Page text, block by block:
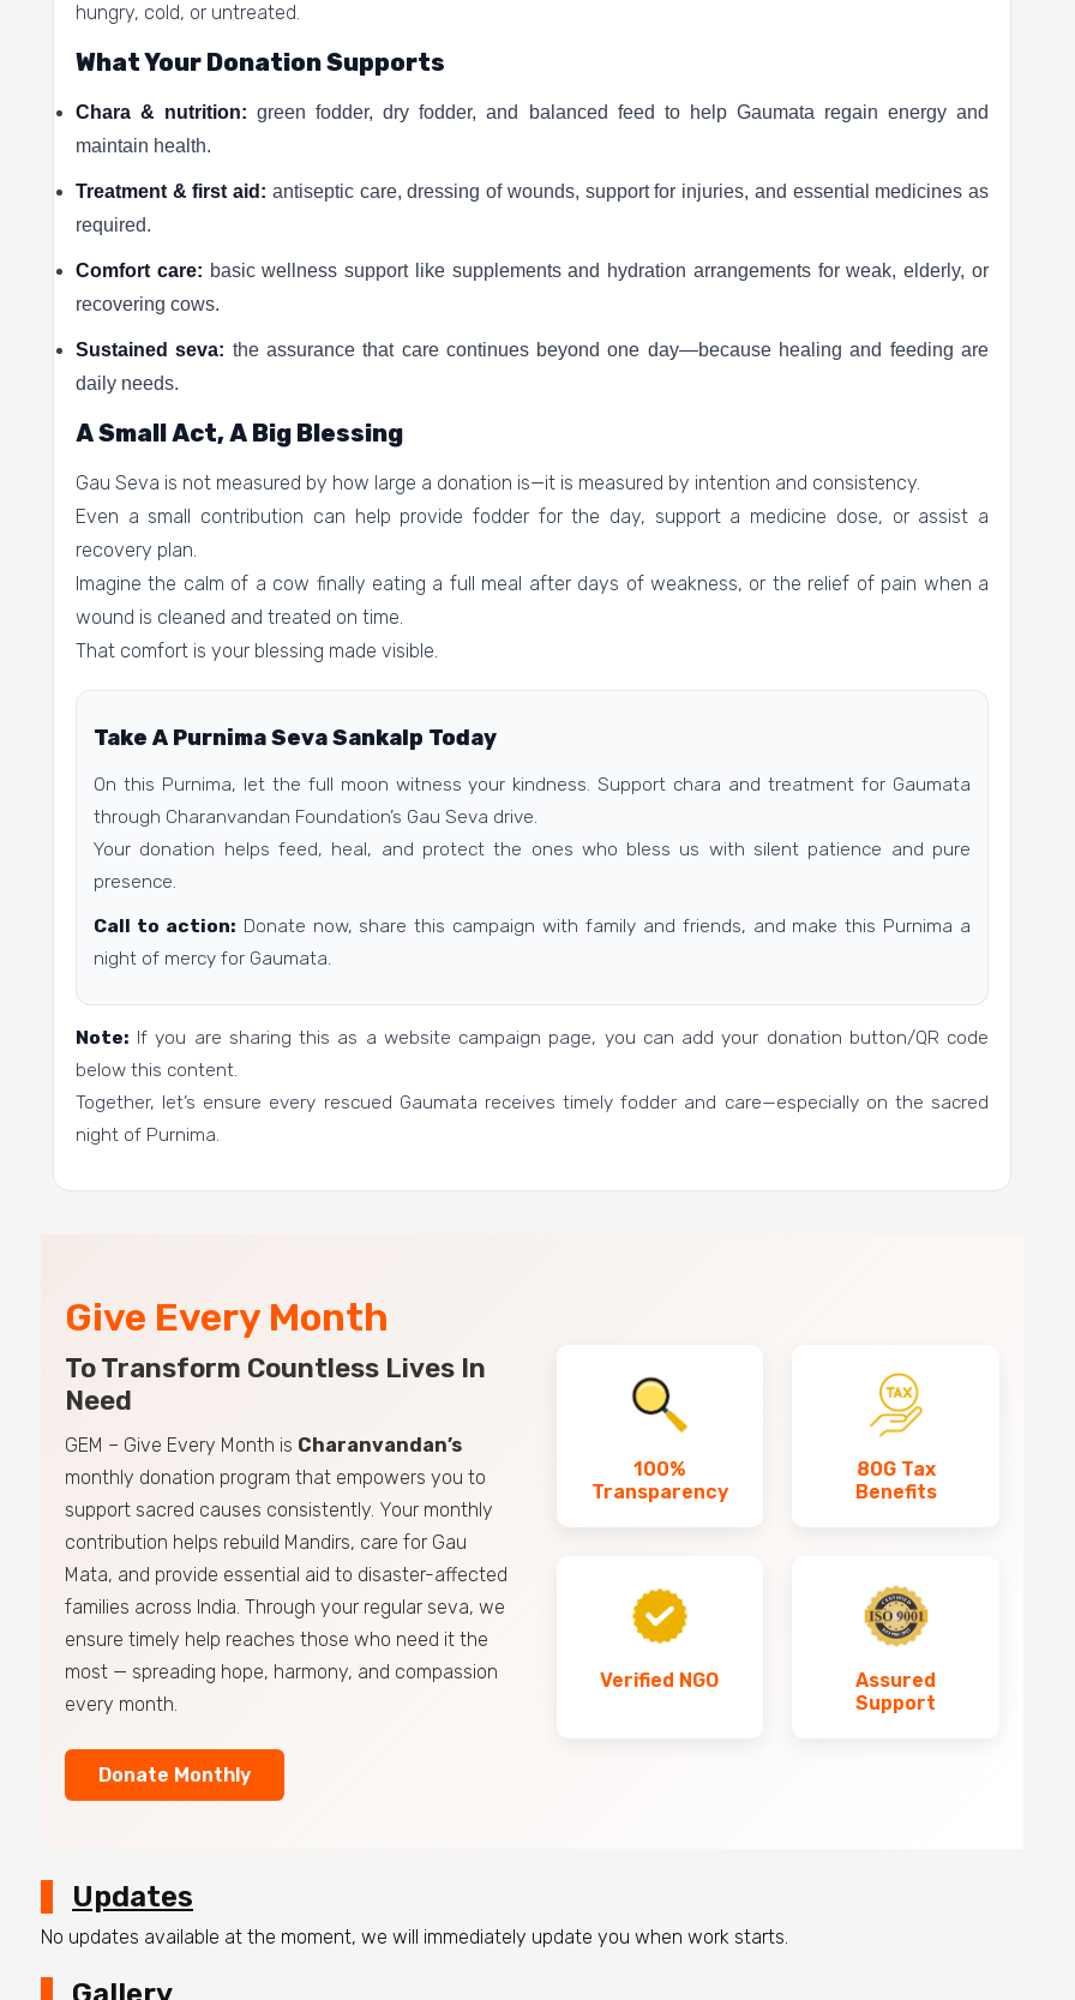
hungry, cold, or untreated.
What Your Donation Supports
Chara & nutrition: green fodder, dry fodder, and balanced feed to help Gaumata regain energy and
maintain health.
Treatment & first aid: antiseptic care, dressing of wounds, support for injuries, and essential medicines as
required.
Comfort care: basic wellness support like supplements and hydration arrangements for weak, elderly, or
recovering cows.
Sustained seva: the assurance that care continues beyond one day—because healing and feeding are
daily needs.
A Small Act, A Big Blessing
Gau Seva is not measured by how large a donation is—it is measured by intention and consistency.
Even a small contribution can help provide fodder for the day, support a medicine dose, or assist a
recovery plan.
Imagine the calm of a cow finally eating a full meal after days of weakness, or the relief of pain when a
wound is cleaned and treated on time.
That comfort is your blessing made visible.
Take A Purnima Seva Sankalp Today
On this Purnima, let the full moon witness your kindness. Support chara and treatment for Gaumata
through Charanvandan Foundation’s Gau Seva drive.
Your donation helps feed, heal, and protect the ones who bless us with silent patience and pure
presence.
Call to action: Donate now, share this campaign with family and friends, and make this Purnima a
night of mercy for Gaumata.
Note: If you are sharing this as a website campaign page, you can add your donation button/QR code
below this content.
Together, let’s ensure every rescued Gaumata receives timely fodder and care—especially on the sacred
night of Purnima.
Give Every Month
To Transform Countless Lives In
Need
GEM – Give Every Month is Charanvandan’s
monthly donation program that empowers you to
support sacred causes consistently. Your monthly
contribution helps rebuild Mandirs, care for Gau
Mata, and provide essential aid to disaster-affected
families across India. Through your regular seva, we
ensure timely help reaches those who need it the
most — spreading hope, harmony, and compassion
every month.
Donate Monthly
100%
Transparency
80G Tax
Benefits
Verified NGO
Assured
Support
Updates
No updates available at the moment, we will immediately update you when work starts.